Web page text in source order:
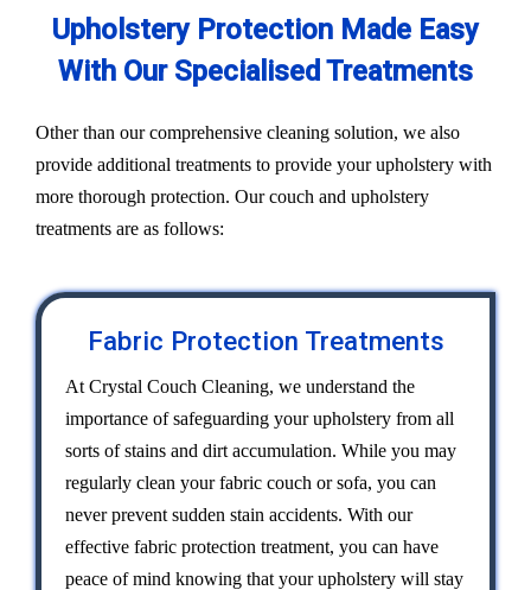
Upholstery Protection Made Easy
With Our Specialised Treatments
Other than our comprehensive cleaning solution, we also
provide additional treatments to provide your upholstery with
more thorough protection. Our couch and upholstery
treatments are as follows:
Fabric Protection Treatments
At Crystal Couch Cleaning, we understand the
importance of safeguarding your upholstery from all
sorts of stains and dirt accumulation. While you may
regularly clean your fabric couch or sofa, you can
never prevent sudden stain accidents. With our
effective fabric protection treatment, you can have
peace of mind knowing that your upholstery will stay